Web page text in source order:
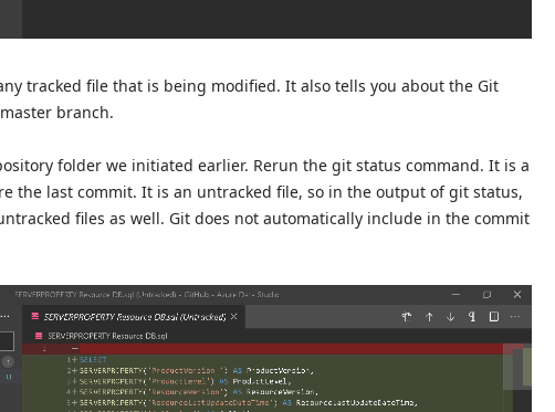
tracked file that is being modified. It also tells you about the Git
branch.
folder we initiated earlier. Rerun the git status command. It is a
the last commit. It is an untracked file, so in the output of git status,
files as well. Git does not automatically include in the commit